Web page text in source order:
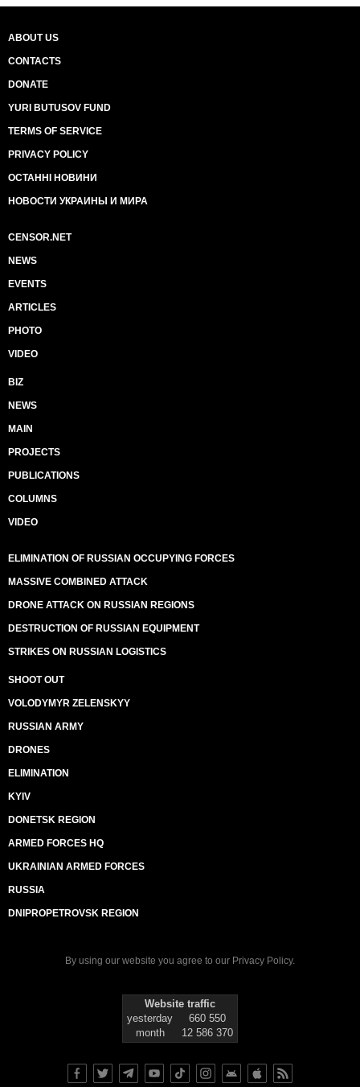
ABOUT US
CONTACTS
DONATE
YURI BUTUSOV FUND
TERMS OF SERVICE
PRIVACY POLICY
ОСТАННІ НОВИНИ
НОВОСТИ УКРАИНЫ И МИРА
CENSOR.NET
NEWS
EVENTS
ARTICLES
PHOTO
VIDEO
BIZ
NEWS
MAIN
PROJECTS
PUBLICATIONS
COLUMNS
VIDEO
ELIMINATION OF RUSSIAN OCCUPYING FORCES
MASSIVE COMBINED ATTACK
DRONE ATTACK ON RUSSIAN REGIONS
DESTRUCTION OF RUSSIAN EQUIPMENT
STRIKES ON RUSSIAN LOGISTICS
SHOOT OUT
VOLODYMYR ZELENSKYY
RUSSIAN ARMY
DRONES
ELIMINATION
KYIV
DONETSK REGION
ARMED FORCES HQ
UKRAINIAN ARMED FORCES
RUSSIA
DNIPROPETROVSK REGION
By using our website you agree to our Privacy Policy.
Website traffic
yesterday
660 550
month
12 586 370